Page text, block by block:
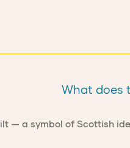
What does
— a symbol of Scottish